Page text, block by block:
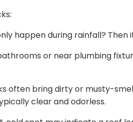
happen during rainfall?
or near plumbing
often bring dirty or musty-
clear and odorless.